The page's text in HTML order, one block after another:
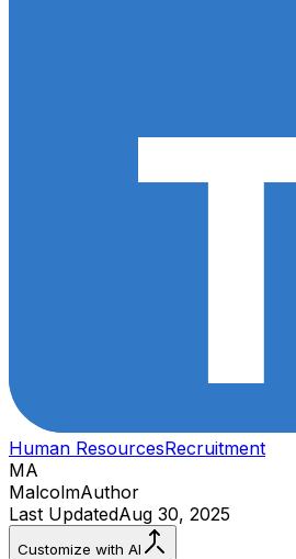
Human ResourcesRecruitment
MA
MalcolmAuthor
Last UpdatedAug 30, 2025
Customize with AI